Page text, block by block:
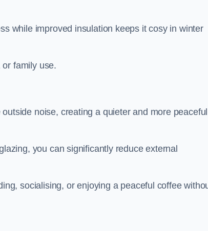
while improved insulation keeps it cosy in winter
family use.
noise, creating a quieter and more peaceful
you can significantly reduce external
socialising, or enjoying a peaceful coffee